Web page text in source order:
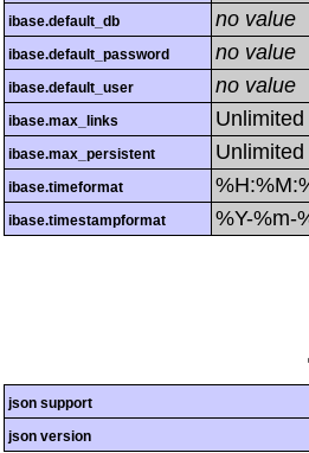
ibase.default_db no value
ibase.default_password no value
ibase.default_user no value
ibase.max_links Unlimited
ibase.max_persistent Unlimited
ibase.timeformat
ibase.timestampformat %Y-%m-
json support
json version